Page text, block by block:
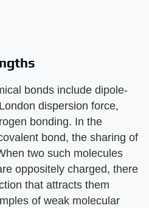
bonds include dipole-
dispersion force,
bonding. In the
bond, the sharing of
two such molecules
oppositely charged, there
that attracts them
of weak molecular